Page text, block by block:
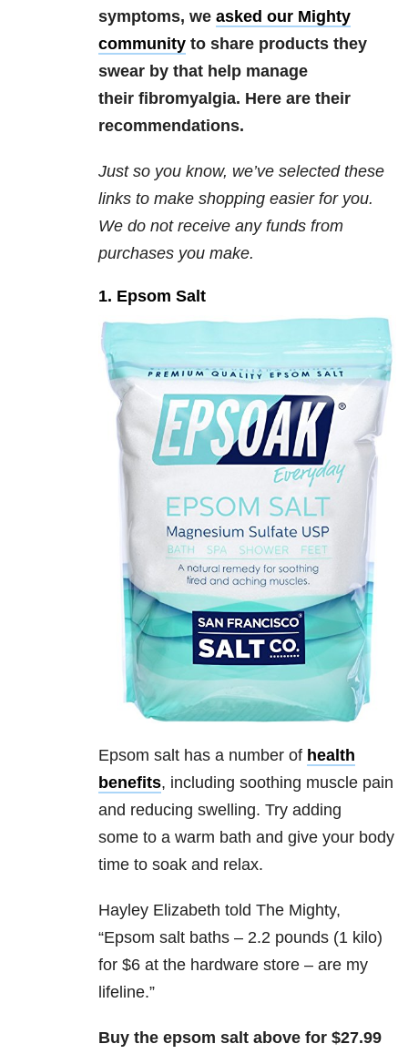
symptoms, we asked our Mighty
community to share products they
swear by that help manage
their fibromyalgia. Here are their
recommendations.
Just so you know, we’ve selected these
links to make shopping easier for you.
We do not receive any funds from
purchases you make.
1. Epsom Salt
Epsom salt has a number of health
benefits, including soothing muscle pain
and reducing swelling. Try adding
some to a warm bath and give your body
time to soak and relax.
Hayley Elizabeth told The Mighty,
“Epsom salt baths – 2.2 pounds (1 kilo)
for $6 at the hardware store – are my
lifeline.”
Buy the epsom salt above for $27.99